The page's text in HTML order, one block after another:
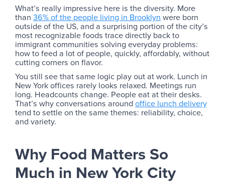
What’s really impressive here is the diversity. More
than 36% of the people living in Brooklyn were born
outside of the US, and a surprising portion of the city’s
most recognizable foods trace directly back to
immigrant communities solving everyday problems:
how to feed a lot of people, quickly, affordably, without
cutting corners on flavor.
You still see that same logic play out at work. Lunch in
New York offices rarely looks relaxed. Meetings run
long. Headcounts change. People eat at their desks.
That’s why conversations around office lunch delivery
tend to settle on the same themes: reliability, choice,
and variety.
Why Food Matters So
Much in New York City